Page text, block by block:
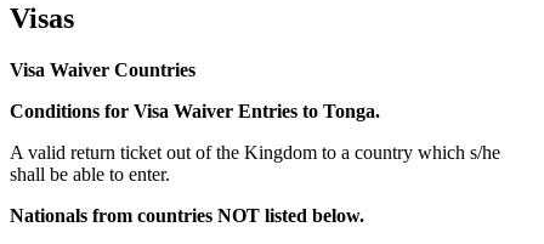
Visas
Visa Waiver Countries
Conditions for Visa Waiver Entries to Tonga.
A valid return ticket out of the Kingdom to a country which s/he
shall be able to enter.
Nationals from countries NOT listed below.